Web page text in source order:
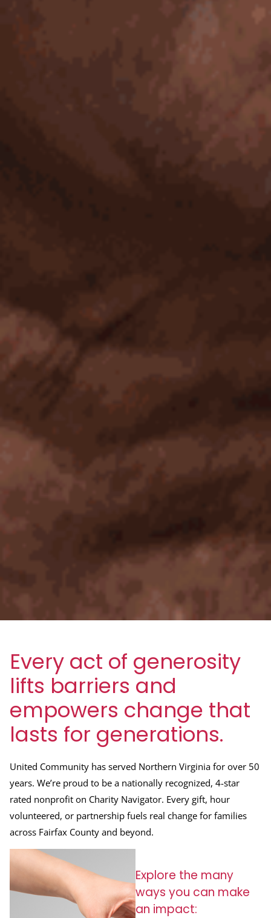
Every act of generosity
lifts barriers and
empowers change that
lasts for generations.
United Community has served Northern Virginia for over 50
years. We’re proud to be a nationally recognized, 4-star
rated nonprofit on Charity Navigator. Every gift, hour
volunteered, or partnership fuels real change for families
across Fairfax County and beyond.
Explore the many
ways you can make
an impact: